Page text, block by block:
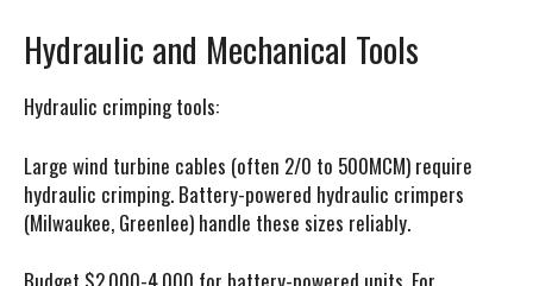
Hydraulic and Mechanical Tools
Hydraulic crimping tools:
Large wind turbine cables (often 2/0 to 500MCM) require
hydraulic crimping. Battery-powered hydraulic crimpers
(Milwaukee, Greenlee) handle these sizes reliably.